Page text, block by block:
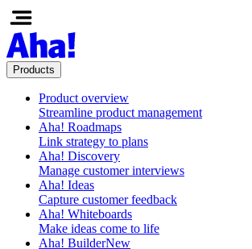
Products
Product overview
Streamline product management
Aha! Roadmaps
Link strategy to plans
Aha! Discovery
Manage customer interviews
Aha! Ideas
Capture customer feedback
Aha! Whiteboards
Make ideas come to life
Aha! BuilderNew